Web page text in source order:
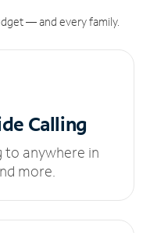
— and every family.
Calling
to anywhere in
more.